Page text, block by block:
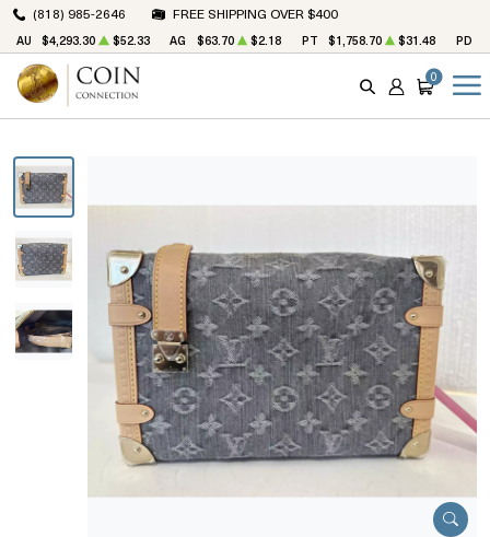
(818) 985-2646 FREE SHIPPING OVER $400
AU $4,293.30 $52.33 AG $63.70 $2.18 PT $1,758.70 $31.48 PD
SEARCH
ACCOUNT
CART
0